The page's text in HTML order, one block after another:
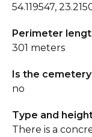
54.119547,
Perimeter
301 meters
Is the
no
Type and
There is a